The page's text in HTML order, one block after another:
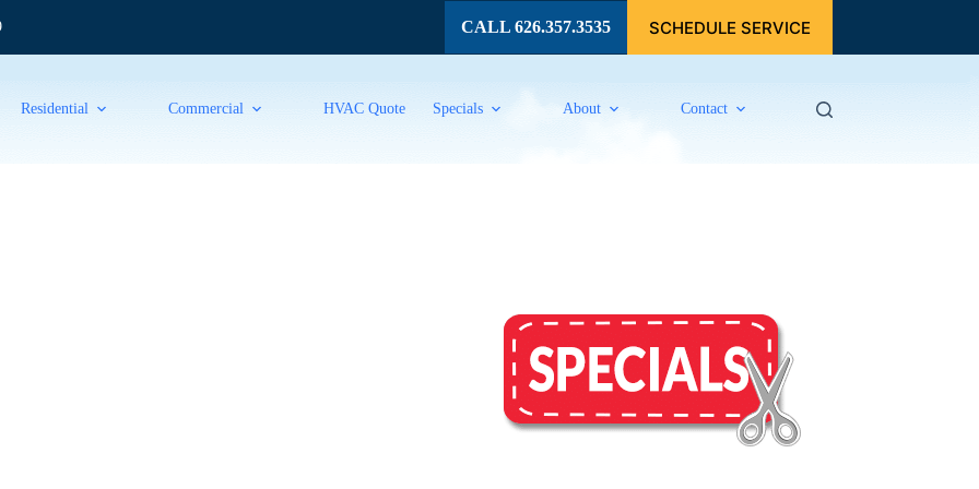
CALL 626.357.3535 SCHEDULE SERVICE
Residential Commercial HVAC Quote Specials About Contact